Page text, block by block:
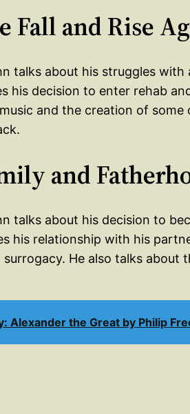
Fall and Rise
talks about his struggles
his decision to enter rehab
and the creation of some
and
talks about his decision to
his relationship with his
He also talks
Alexander the Great by Philip